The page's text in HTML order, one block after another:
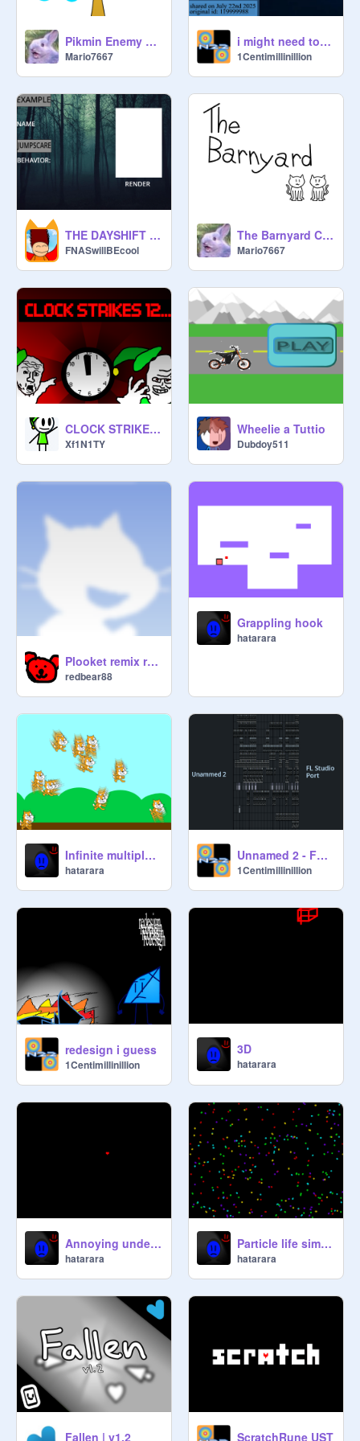
1Centimillinillion
@Bookboy13
@Agentcatdead210412
Pikmin Enemy Design Concepts
Mario7667
i might need to unshare due to what might happen after a long time
1Centimillinillion
THE DAYSHIFT SIGNUPS
FNASwillBEcool
The Barnyard Comics Vol. 11
Mario7667
CLOCK STRIKES 12 #ANIMATIONS #GAMES #ALL
Xf1N1TY
Wheelie a Tuttio
Dubdoy511
Plooket remix remix
redbear88
Grappling hook
hatarara
Infinite multiple sprite trails!
hatarara
Unnamed 2 - FL Studio 2025
1Centimillinillion
redesign i guess
1Centimillinillion
3D
hatarara
Annoying undertale soul modes
hatarara
Particle life simulation
hatarara
Fallen | v1.2 ScratchRune UST